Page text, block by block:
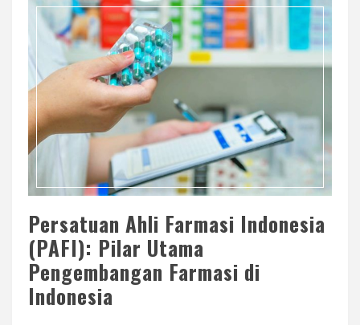
Persatuan Ahli Farmasi Indonesia
(PAFI): Pilar Utama
Pengembangan Farmasi di
Indonesia